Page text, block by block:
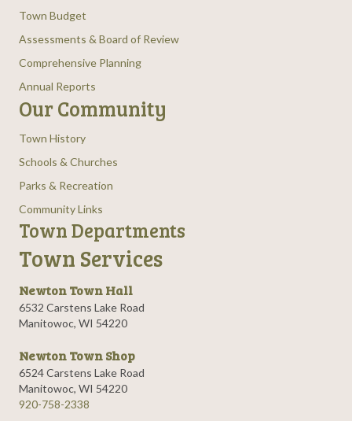
Town Budget
Assessments & Board of Review
Comprehensive Planning
Annual Reports
Our Community
Town History
Schools & Churches
Parks & Recreation
Community Links
Town Departments
Town Services
Newton Town Hall
6532 Carstens Lake Road
Manitowoc, WI 54220
Newton Town Shop
6524 Carstens Lake Road
Manitowoc, WI 54220
920-758-2338